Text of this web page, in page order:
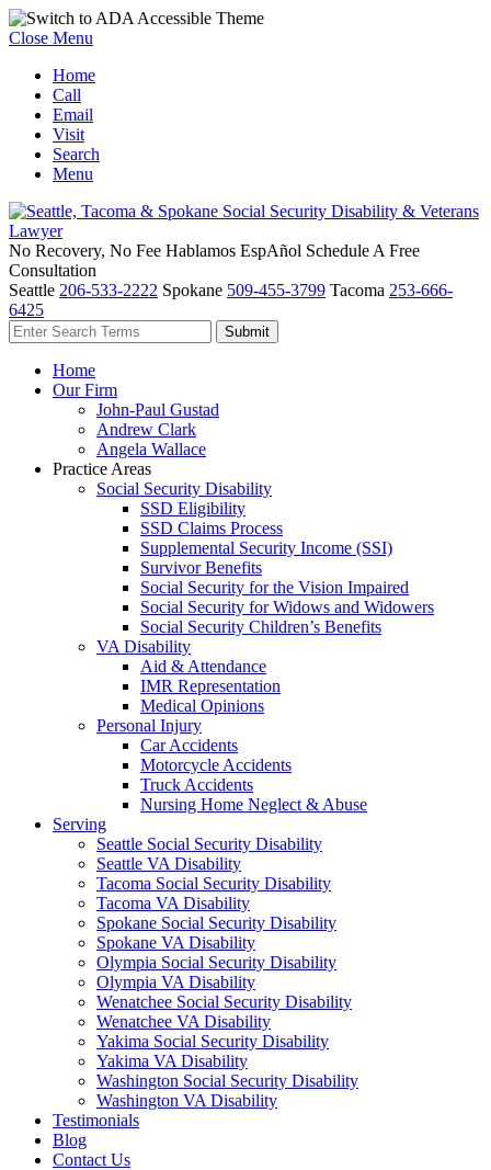
Close Menu
Home
Call
Email
Visit
Search
Menu
No Recovery, No Fee Hablamos EspAñol Schedule A Free
Consultation
Seattle 206-533-2222 Spokane 509-455-3799 Tacoma 253-666-
6425
Home
Our Firm
John-Paul Gustad
Andrew Clark
Angela Wallace
Practice Areas
Social Security Disability
SSD Eligibility
SSD Claims Process
Supplemental Security Income (SSI)
Survivor Benefits
Social Security for the Vision Impaired
Social Security for Widows and Widowers
Social Security Children’s Benefits
VA Disability
Aid & Attendance
IMR Representation
Medical Opinions
Personal Injury
Car Accidents
Motorcycle Accidents
Truck Accidents
Nursing Home Neglect & Abuse
Serving
Seattle Social Security Disability
Seattle VA Disability
Tacoma Social Security Disability
Tacoma VA Disability
Spokane Social Security Disability
Spokane VA Disability
Olympia Social Security Disability
Olympia VA Disability
Wenatchee Social Security Disability
Wenatchee VA Disability
Yakima Social Security Disability
Yakima VA Disability
Washington Social Security Disability
Washington VA Disability
Testimonials
Blog
Contact Us